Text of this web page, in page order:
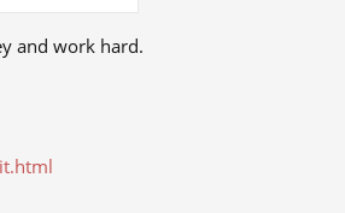
and work hard.